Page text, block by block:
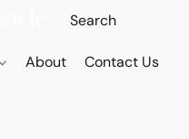
About Contact Us